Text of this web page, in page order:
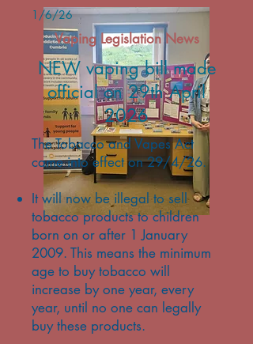
1/6/26
Vaping Legislation News
NEW vaping bill made
official on 29th April
2026
The Tobacco and Vapes Act
came into effect on 29/4/26.
It will now be illegal to sell
tobacco products to children
born on or after 1 January
2009. This means the minimum
age to buy tobacco will
increase by one year, every
year, until no one can legally
buy these products.